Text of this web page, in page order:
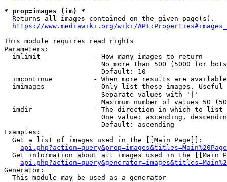
* prop=images (im) *
  Returns all images contained on the given page(s).
https://www.mediawiki.org/wiki/
This module requires read rights
Parameters:
  imlimit             - How many images to return
No more than 500 (5000 for
                        Default: 10
imcontinue          - When more results are
imimages            - Only list these images.
                        Separate values with '|'
Maximum number of values 50
  imdir               - The direction in which to list
One value: ascending,
                        Default: ascending
Examples:
  Get a list of images used in the [[Main Page]]:
api.php?action=query&prop=images&titles=Main%20Page
Get information about all images used in the [[Main
Generator:
  This module may be used as a generator